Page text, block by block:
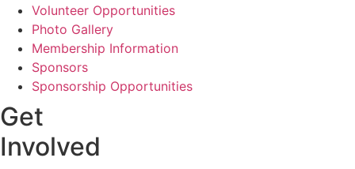
Volunteer Opportunities
Photo Gallery
Membership Information
Sponsors
Sponsorship Opportunities
Get
Involved